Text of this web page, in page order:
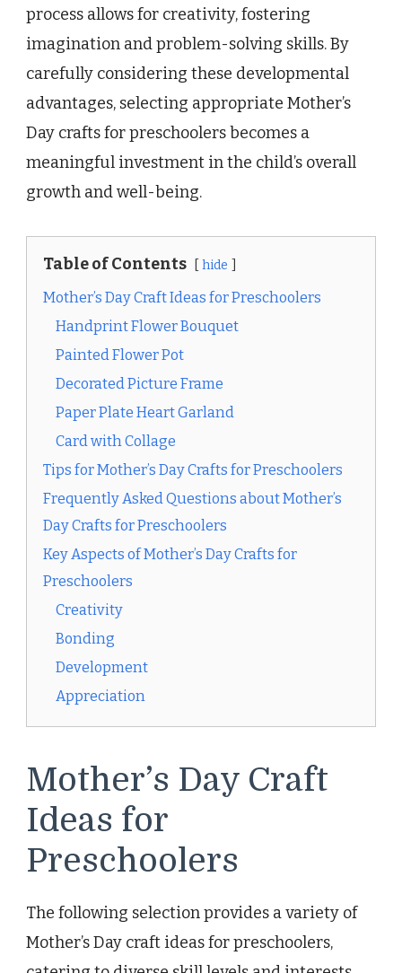
process allows for creativity, fostering
imagination and problem-solving skills. By
carefully considering these developmental
advantages, selecting appropriate Mother’s
Day crafts for preschoolers becomes a
meaningful investment in the child’s overall
growth and well-being.
Table of Contents hide
Mother’s Day Craft Ideas for Preschoolers
Handprint Flower Bouquet
Painted Flower Pot
Decorated Picture Frame
Paper Plate Heart Garland
Card with Collage
Tips for Mother’s Day Crafts for Preschoolers
Frequently Asked Questions about Mother’s
Day Crafts for Preschoolers
Key Aspects of Mother’s Day Crafts for
Preschoolers
Creativity
Bonding
Development
Appreciation
Mother’s Day Craft
Ideas for
Preschoolers
The following selection provides a variety of
Mother’s Day craft ideas for preschoolers,